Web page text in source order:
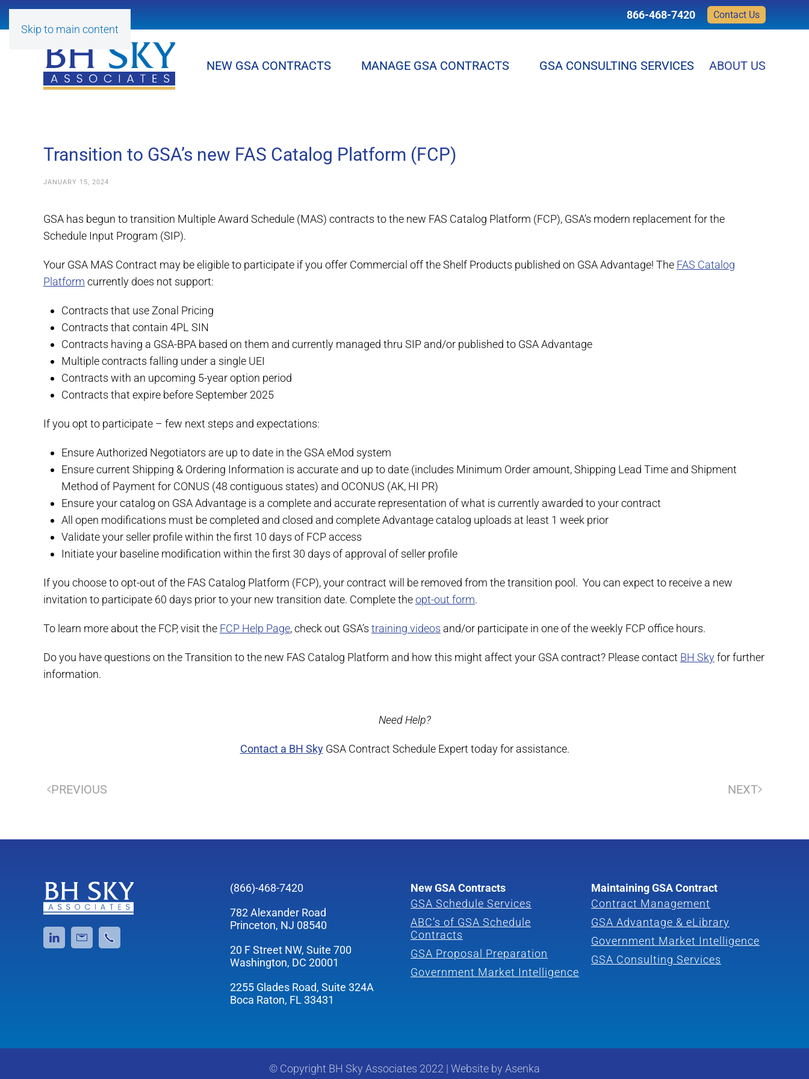
Skip to main content
866-468-7420 Contact Us
NEW GSA CONTRACTS MANAGE GSA CONTRACTS GSA CONSULTING SERVICES ABOUT US
Transition to GSA’s new FAS Catalog Platform (FCP)
JANUARY 15, 2024
GSA has begun to transition Multiple Award Schedule (MAS) contracts to the new FAS Catalog Platform (FCP), GSA’s modern replacement for the
Schedule Input Program (SIP).
Your GSA MAS Contract may be eligible to participate if you offer Commercial off the Shelf Products published on GSA Advantage! The FAS Catalog
Platform currently does not support:
Contracts that use Zonal Pricing
Contracts that contain 4PL SIN
Contracts having a GSA-BPA based on them and currently managed thru SIP and/or published to GSA Advantage
Multiple contracts falling under a single UEI
Contracts with an upcoming 5-year option period
Contracts that expire before September 2025
If you opt to participate – few next steps and expectations:
Ensure Authorized Negotiators are up to date in the GSA eMod system
Ensure current Shipping & Ordering Information is accurate and up to date (includes Minimum Order amount, Shipping Lead Time and Shipment
Method of Payment for CONUS (48 contiguous states) and OCONUS (AK, HI PR)
Ensure your catalog on GSA Advantage is a complete and accurate representation of what is currently awarded to your contract
All open modifications must be completed and closed and complete Advantage catalog uploads at least 1 week prior
Validate your seller profile within the first 10 days of FCP access
Initiate your baseline modification within the first 30 days of approval of seller profile
If you choose to opt-out of the FAS Catalog Platform (FCP), your contract will be removed from the transition pool. You can expect to receive a new
invitation to participate 60 days prior to your new transition date. Complete theopt-out form.
To learn more about the FCP, visit the FCP Help Page, check out GSA’s training videos and/or participate in one of the weekly FCP office hours.
Do you have questions on the Transition to the new FAS Catalog Platform and how this might affect your GSA contract? Please contact BH Skyfor further
information.
Need Help?
Contact a BH SkyGSA Contract Schedule Expert today for assistance.
PREVIOUS NEXT
(866)-468-7420
782 Alexander Road
Princeton, NJ 08540
20 F Street NW, Suite 700
Washington, DC 20001
2255 Glades Road, Suite 324A
Boca Raton, FL 33431
New GSA Contracts
GSA Schedule Services
ABC’s of GSA Schedule
Contracts
GSA Proposal Preparation
Government Market Intelligence
Maintaining GSA Contract
Contract Management
GSA Advantage & eLibrary
Government Market Intelligence
GSA Consulting Services
© Copyright BH Sky Associates 2022 | Website by Asenka